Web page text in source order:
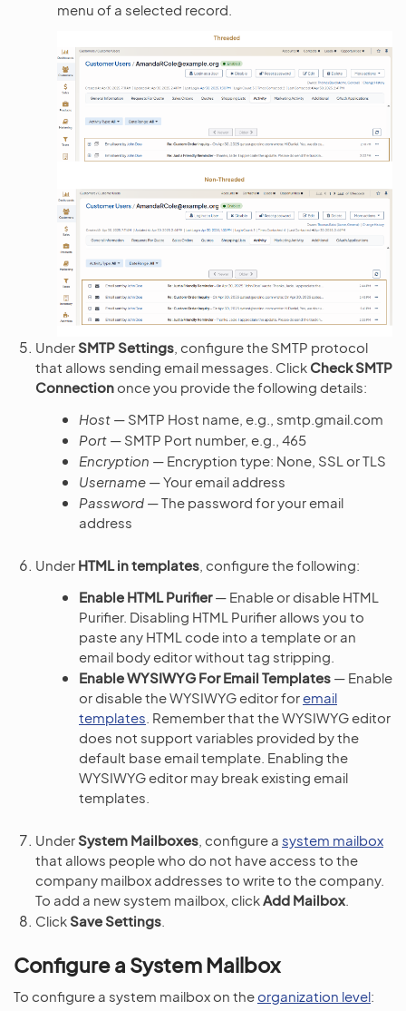
menu of a selected record.
UnderSMTP Settings , configure the SMTP protocol
that allows sending email messages. Click Check SMTP
Connection once you provide the following details:
Host — SMTP Host name, e.g., smtp.gmail.com
Port — SMTP Port number, e.g., 465
Encryption — Encryption type: None, SSL or TLS
Username — Your email address
Password — The password for your email
address
Under HTML in templates , configure the following:
Enable HTML Purifier— Enable or disable HTML
Purifier. Disabling HTML Purifier allows you to
paste any HTML code into a template or an
email body editor without tag stripping.
Enable WYSIWYG For Email Templates — Enable
or disable the WYSIWYG editor foremail
templates . Remember that the WYSIWYG editor
does not support variables provided by the
default base email template. Enabling the
WYSIWYG editor may break existing email
templates.
UnderSystem Mailboxes , configure a system mailbox
that allows people who do not have access to the
company mailbox addresses to write to the company.
To add a new system mailbox, clickAdd Mailbox
ClickSave Settings
Configure a System Mailbox
To configure a system mailbox on theorganization level: